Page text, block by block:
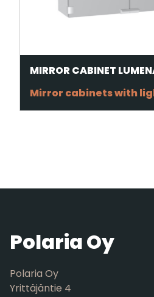
MIRROR CABINET
Mirror cabinets with
Polaria Oy
Polaria Oy
Yrittäjäntie 4